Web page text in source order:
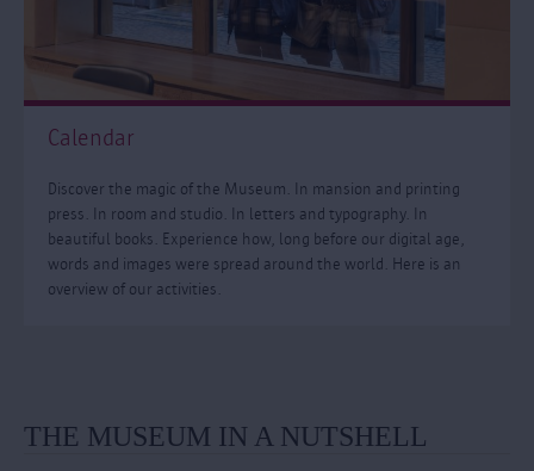
Calendar
Discover the magic of the Museum. In mansion and printing
press. In room and studio. In letters and typography. In
beautiful books. Experience how, long before our digital age,
words and images were spread around the world. Here is an
overview of our activities.
THE MUSEUM IN A NUTSHELL